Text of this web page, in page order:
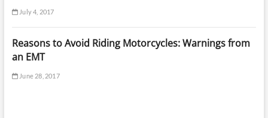
July 4, 2017
Reasons to Avoid Riding Motorcycles: Warnings from
an EMT
June 28, 2017